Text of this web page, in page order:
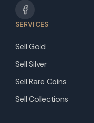
SERVICES
Sell Gold
Sell Silver
Sell Rare Coins
Sell Collections